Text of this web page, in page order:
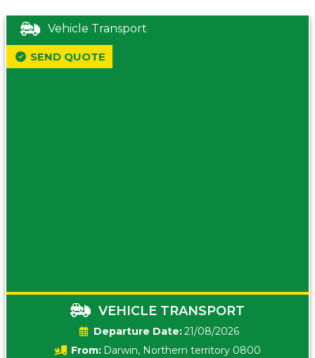
Vehicle Transport
VEHICLE TRANSPORT
Date:21/08/2026
From: Darwin, Northern territory 0800
SEND QUOTE